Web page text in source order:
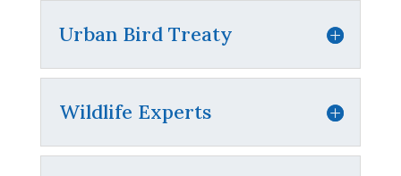
Urban Bird Treaty
Wildlife Experts